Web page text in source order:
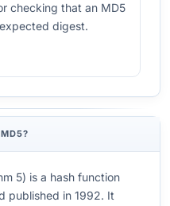
checking that an MD5
digest.
5) is a hash function
published in 1992. It